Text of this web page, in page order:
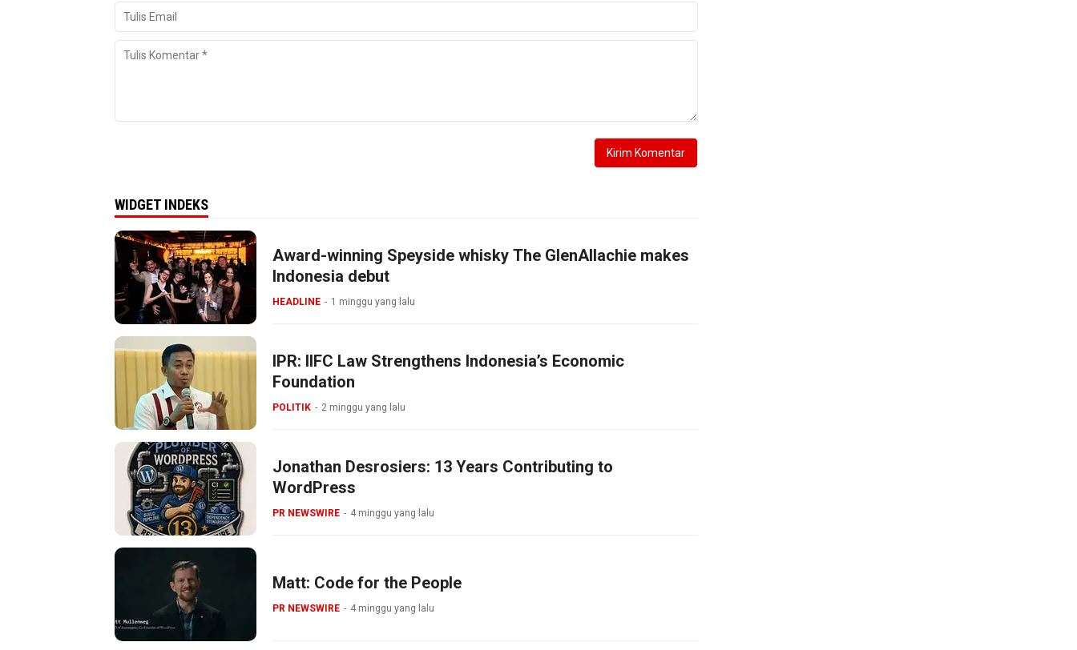
WIDGET INDEKS
Award-winning Speyside whisky The GlenAllachie makes
Indonesia debut
HEADLINE 1 minggu yang lalu
IPR: IIFC Law Strengthens Indonesia’s Economic
Foundation
POLITIK 2 minggu yang lalu
Jonathan Desrosiers: 13 Years Contributing to
WordPress
PR NEWSWIRE 4 minggu yang lalu
Matt: Code for the People
PR NEWSWIRE 4 minggu yang lalu